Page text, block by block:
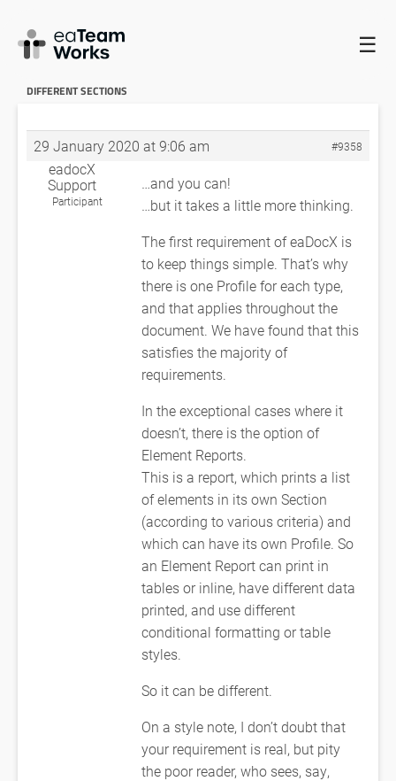
☰
HOME FORUMS
PROFILES FOR DIFFERENT SECTIONS
DIFFERENT SECTIONS
29 January 2020 at 9:06 am #9358
eadocX
Support
Participant
…and you can!
…but it takes a little more thinking.
The first requirement of eaDocX is
to keep things simple. That’s why
there is one Profile for each type,
and that applies throughout the
document. We have found that this
satisfies the majority of
requirements.
In the exceptional cases where it
doesn’t, there is the option of
Element Reports.
This is a report, which prints a list
of elements in its own Section
(according to various criteria) and
which can have its own Profile. So
an Element Report can print in
tables or inline, have different data
printed, and use different
conditional formatting or table
styles.
So it can be different.
On a style note, I don’t doubt that
your requirement is real, but pity
the poor reader, who sees, say,